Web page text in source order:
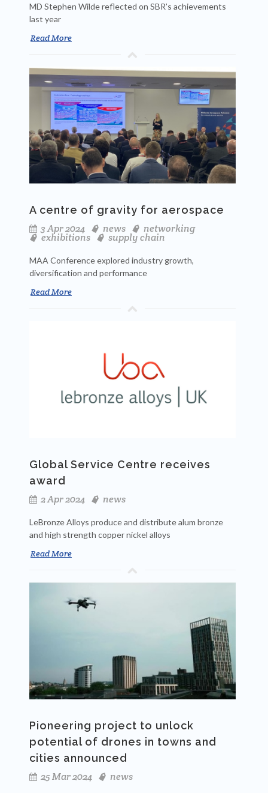
MD Stephen Wilde reflected on SBR’s achievements
last year
Read More
A centre of gravity for aerospace
3 Apr 2024
news networking
exhibitions supply chain
MAA Conference explored industry growth,
diversification and performance
Read More
Global Service Centre receives
award
2 Apr 2024
news
LeBronze Alloys produce and distribute alum bronze
and high strength copper nickel alloys
Read More
Pioneering project to unlock
potential of drones in towns and
cities announced
25 Mar 2024
news